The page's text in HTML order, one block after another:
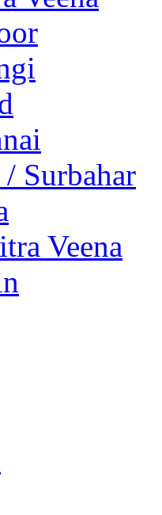
Surbahar
Veena